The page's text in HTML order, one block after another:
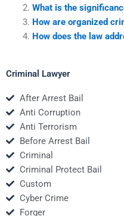
What is the
How are organized
How does the law
Criminal Lawyer
After Arrest Bail
Anti Corruption
Anti Terrorism
Before Arrest Bail
Criminal
Criminal Protect Bail
Custom
Cyber Crime
Forger